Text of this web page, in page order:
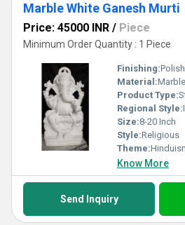
Marble White Ganesh Murti
Price: 45000 INR / Piece
Minimum Order Quantity : 1 Piece
Finishing:
Material:Marble
Product Type:
Regional Style:
Size:8-20 Inch
Style:Religious
Theme:
Know More
Send Inquiry